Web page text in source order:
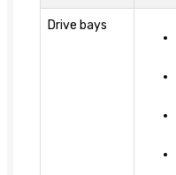
Drive bays